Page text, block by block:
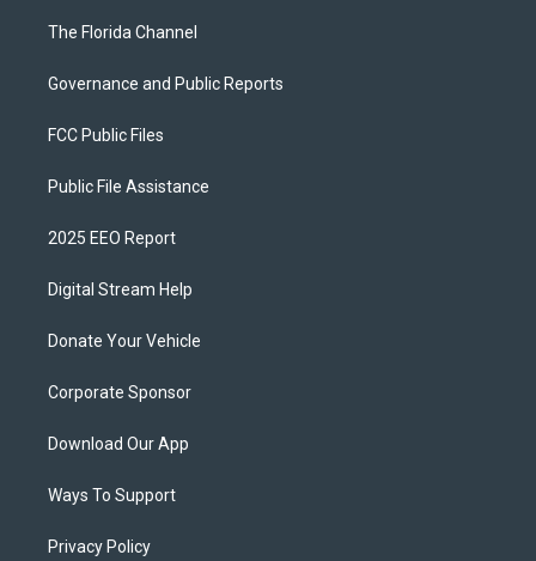
The Florida Channel
Governance and Public Reports
FCC Public Files
Public File Assistance
2025 EEO Report
Digital Stream Help
Donate Your Vehicle
Corporate Sponsor
Download Our App
Ways To Support
Privacy Policy